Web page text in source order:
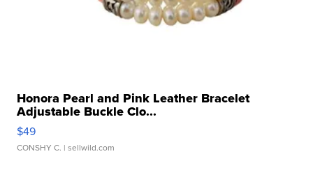
Honora Pearl and Pink Leather Bracelet
Adjustable Buckle Clo...
$49
CONSHY C. | sellwild.com